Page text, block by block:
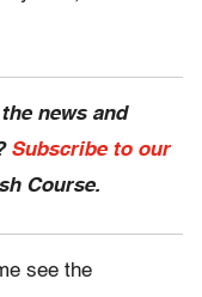
news and
Subscribe to our
Course.
see the